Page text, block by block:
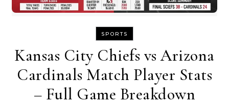
SPORTS
Kansas City Chiefs vs Arizona
Cardinals Match Player Stats
– Full Game Breakdown